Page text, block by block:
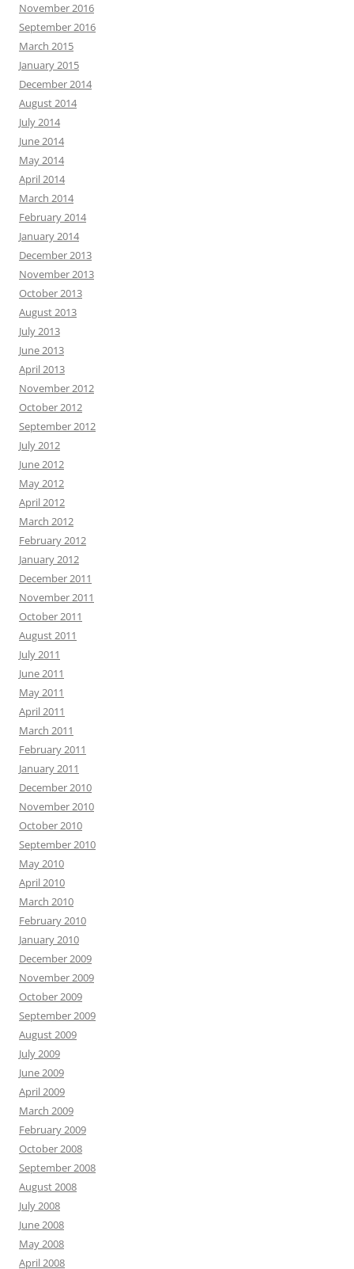
November 2016
September 2016
March 2015
January 2015
December 2014
August 2014
July 2014
June 2014
May 2014
April 2014
March 2014
February 2014
January 2014
December 2013
November 2013
October 2013
August 2013
July 2013
June 2013
April 2013
November 2012
October 2012
September 2012
July 2012
June 2012
May 2012
April 2012
March 2012
February 2012
January 2012
December 2011
November 2011
October 2011
August 2011
July 2011
June 2011
May 2011
April 2011
March 2011
February 2011
January 2011
December 2010
November 2010
October 2010
September 2010
May 2010
April 2010
March 2010
February 2010
January 2010
December 2009
November 2009
October 2009
September 2009
August 2009
July 2009
June 2009
April 2009
March 2009
February 2009
October 2008
September 2008
August 2008
July 2008
June 2008
May 2008
April 2008